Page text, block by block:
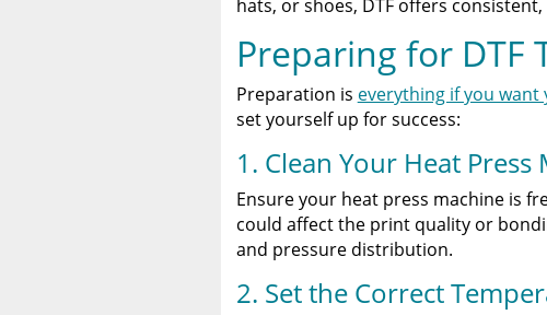
hats, or shoes, DTF offers
Preparing for DTF
Preparation is everything if you
set yourself up for success:
1. Clean Your Heat Press
Ensure your heat press machine is
could affect the print quality or
and pressure distribution.
2. Set the Correct